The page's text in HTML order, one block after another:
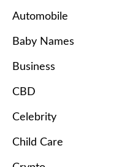
Automobile
Baby Names
Business
CBD
Celebrity
Child Care